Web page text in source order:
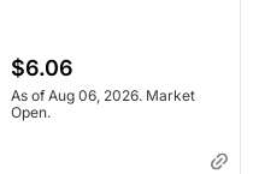
$6.06
As of Aug 06, 2026. Market
Open.